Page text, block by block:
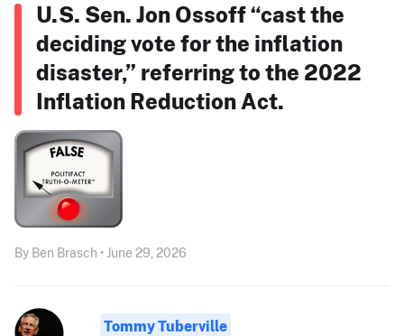
U.S. Sen. Jon Ossoff “cast the
deciding vote for the inflation
disaster,” referring to the 2022
Inflation Reduction Act.
By Ben Brasch • June 29, 2026
Tommy Tuberville